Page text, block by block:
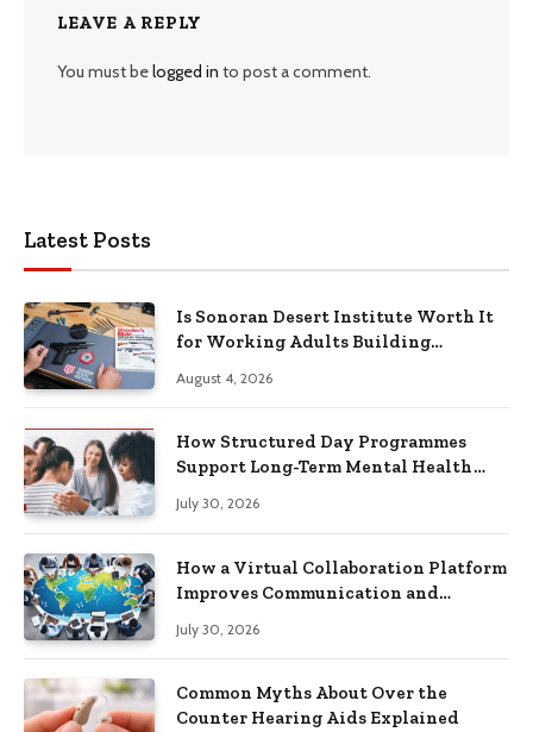
LEAVE A REPLY
You must belogged in to post a comment.
Latest Posts
Is Sonoran Desert Institute Worth It
for Working Adults Building
August 4, 2026
How Structured Day Programmes
Support Long-Term Mental Health
July 30, 2026
How a Virtual Collaboration Platform
Improves Communication and
July 30, 2026
Common Myths About Over the
Counter Hearing Aids Explained